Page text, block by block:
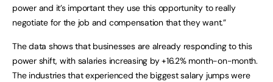
power and it’s important they use this opportunity to really
negotiate for the job and compensation that they want.”
The data shows that businesses are already responding to this
power shift, with salaries increasing by +16.2% month-on-month.
The industries that experienced the biggest salary jumps were